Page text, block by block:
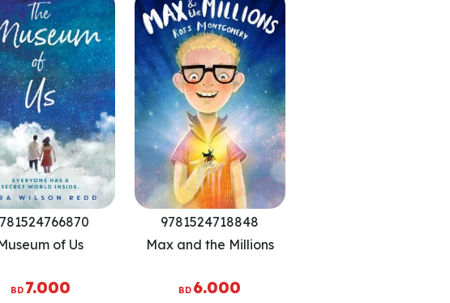
of Us
BD 7.000
9781524718848
Max and the Millions
BD 6.000